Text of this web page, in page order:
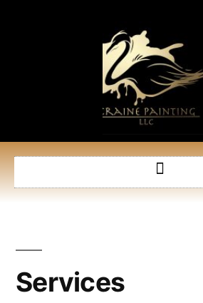
Services